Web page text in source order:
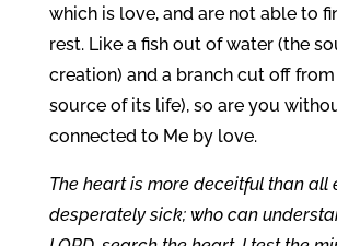
which is love, and are not able to
rest. Like a fish out of water (the
creation) and a branch cut off
source of its life), so are you
connected to Me by love.
The heart is more deceitful than all
desperately sick; who can